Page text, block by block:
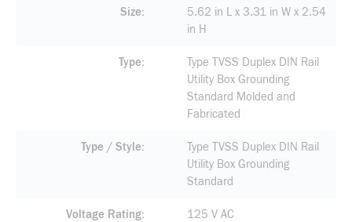
Size
5.62 in L x 3.31 in W x 2.54
in H
Type
Type TVSS Duplex DIN Rail
Utility Box Grounding
Standard Molded and
Fabricated
Type / Style
Type TVSS Duplex DIN Rail
Utility Box Grounding
Standard
Voltage Rating 125 V AC